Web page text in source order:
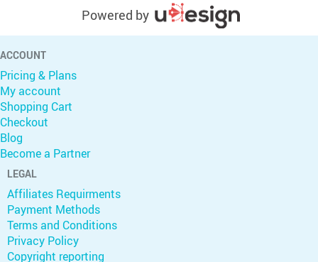
Powered by
ACCOUNT
Pricing & Plans
My account
Shopping Cart
Checkout
Blog
Become a Partner
LEGAL
Affiliates Requirments
Payment Methods
Terms and Conditions
Privacy Policy
Copyright reporting